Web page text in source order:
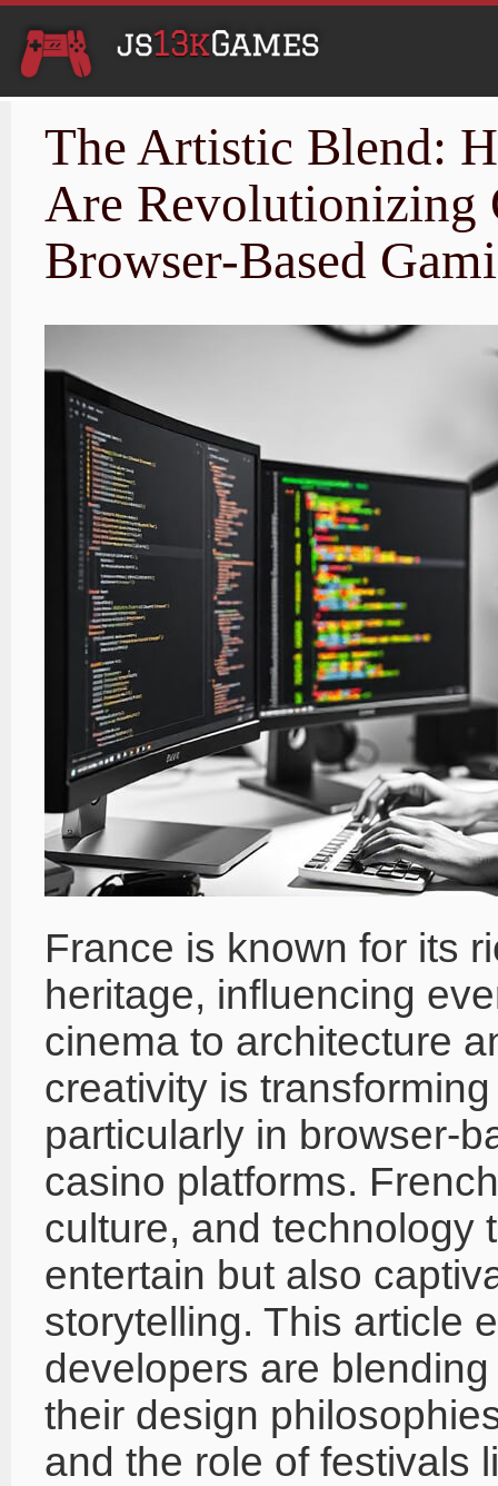
The Artistic Blend:
Are Revolutionizing
Browser-Based
France is known for its
heritage, influencing
cinema to architecture
creativity is
particularly in browser-
casino platforms.
culture, and technology
entertain but also
storytelling. This article
developers are
their design
and the role of festivals